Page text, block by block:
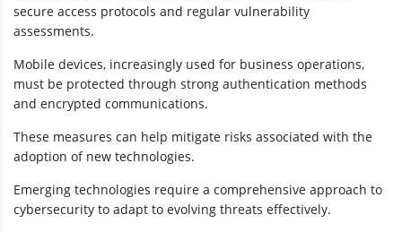
secure access protocols and regular vulnerability
assessments.
Mobile devices, increasingly used for business operations,
must be protected through strong authentication methods
and encrypted communications.
These measures can help mitigate risks associated with the
adoption of new technologies.
Emerging technologies require a comprehensive approach to
cybersecurity to adapt to evolving threats effectively.